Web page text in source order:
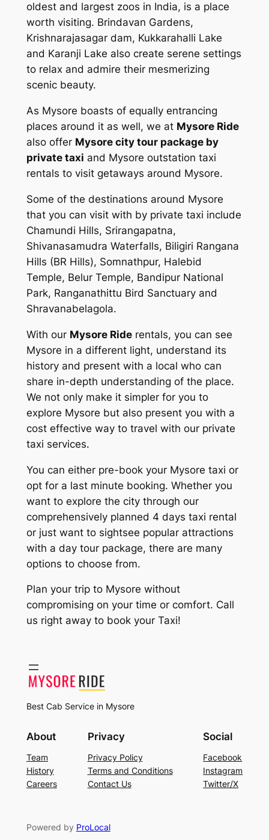
oldest and largest zoos in India, is a place
worth visiting. Brindavan Gardens,
Krishnarajasagar dam, Kukkarahalli Lake
and Karanji Lake also create serene settings
to relax and admire their mesmerizing
scenic beauty.
As Mysore boasts of equally entrancing
places around it as well, we at Mysore Ride
also offer Mysore city tour package by
private taxi and Mysore outstation taxi
rentals to visit getaways around Mysore.
Some of the destinations around Mysore
that you can visit with by private taxi include
Chamundi Hills, Srirangapatna,
Shivanasamudra Waterfalls, Biligiri Rangana
Hills (BR Hills), Somnathpur, Halebid
Temple, Belur Temple, Bandipur National
Park, Ranganathittu Bird Sanctuary and
Shravanabelagola.
With our Mysore Riderentals, you can see
Mysore in a different light, understand its
history and present with a local who can
share in-depth understanding of the place.
We not only make it simpler for you to
explore Mysore but also present you with a
cost effective way to travel with our private
taxi services.
You can either pre-book your Mysore taxi or
opt for a last minute booking. Whether you
want to explore the city through our
comprehensively planned 4 days taxi rental
or just want to sightsee popular attractions
with a day tour package, there are many
options to choose from.
Plan your trip to Mysore without
compromising on your time or comfort. Call
us right away to book your Taxi!
Best Cab Service in Mysore
About
Team
History
Careers
Privacy
Privacy Policy
Terms and Conditions
Contact Us
Social
Facebook
Instagram
Twitter/X
Powered by ProLocal